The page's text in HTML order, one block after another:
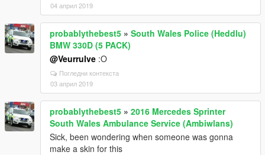
04 април 2019
probablythebest5 » South Wales Police (Heddlu)
BMW 330D (5 PACK)
@Veurrulve :O
Погледни контекста
03 април 2019
probablythebest5 » 2016 Mercedes Sprinter
South Wales Ambulance Service (Ambiwlans)
Sick, been wondering when someone was gonna
make a skin for this